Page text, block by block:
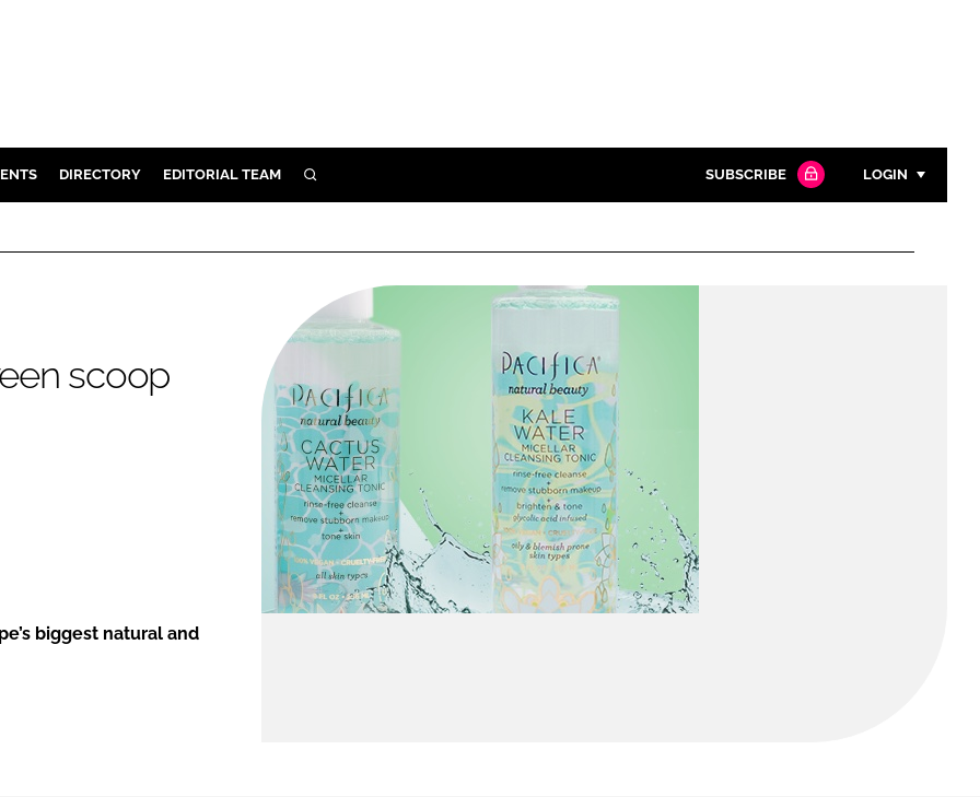
DIRECTORY EDITORIAL TEAM SEARCH SUBSCRIBE LOGIN
Password
FORGOT PASSWORD?
scoop
biggest natural and